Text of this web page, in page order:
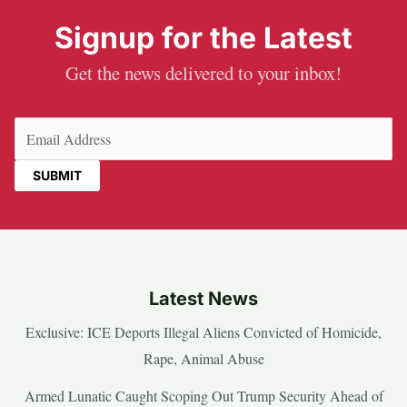
Signup for the Latest
Get the news delivered to your inbox!
Latest News
Exclusive: ICE Deports Illegal Aliens Convicted of Homicide,
Rape, Animal Abuse
Armed Lunatic Caught Scoping Out Trump Security Ahead of